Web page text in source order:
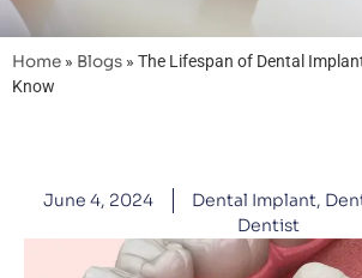
Home » Blogs » The Lifespan of Dental
Know
June 4, 2024 Dental Implant,
Dentist